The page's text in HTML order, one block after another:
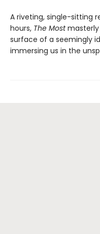
A riveting, single-sitting
hours, The Mostmasterly
surface of a seemingly
immersing us in the